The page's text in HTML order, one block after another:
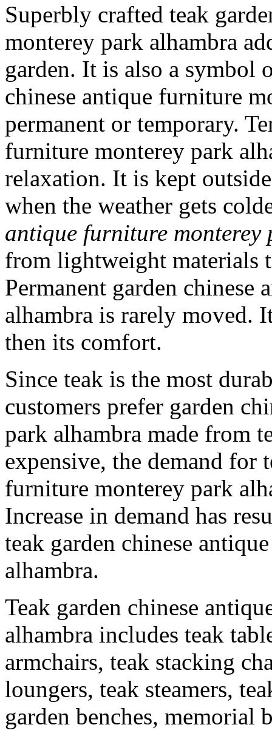
Superbly crafted teak
monterey park alhambra
garden. It is also a symbol
chinese antique furniture
permanent or temporary.
furniture monterey park
relaxation. It is kept
when the weather gets
antique furniture monterey
from lightweight materials
Permanent garden
alhambra is rarely moved.
then its comfort.
Since teak is the most
customers prefer garden
park alhambra made from
expensive, the demand for
furniture monterey park
Increase in demand has
teak garden chinese
alhambra.
Teak garden chinese
alhambra includes teak
armchairs, teak stacking
loungers, teak steamers,
garden benches, memorial